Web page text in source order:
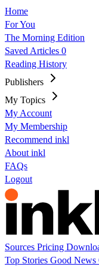
Home
For You
The Morning Edition
Saved Articles 0
Reading History
Publishers
My Topics
My Account
My Membership
Recommend inkl
About inkl
FAQs
Logout
Sources Pricing
Top Stories Good News